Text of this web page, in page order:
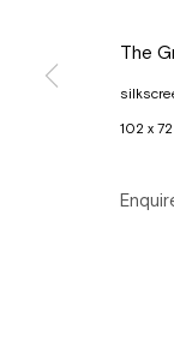
The
102 x